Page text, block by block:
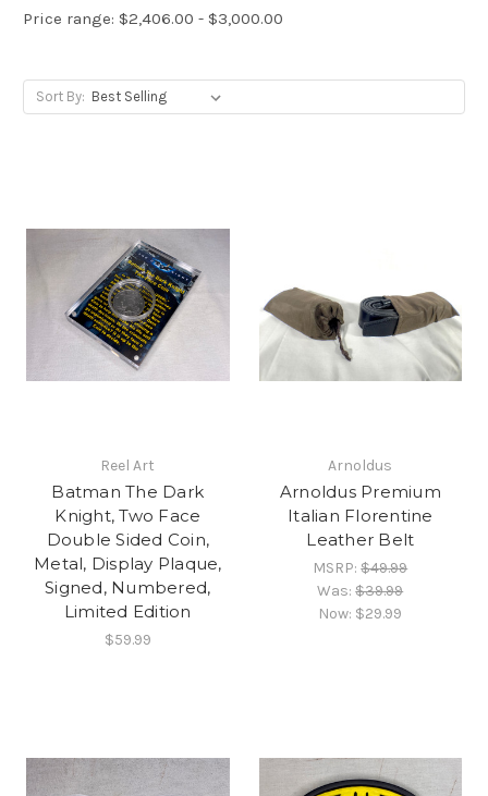
Price range: $2,406.00 - $3,000.00
Sort By:
Reel Art
Batman The Dark
Knight, Two Face
Double Sided Coin,
Metal, Display Plaque,
Signed, Numbered,
Limited Edition
$59.99
Arnoldus
Arnoldus Premium
Italian Florentine
Leather Belt
MSRP:$49.99
Was:$39.99
Now: $29.99